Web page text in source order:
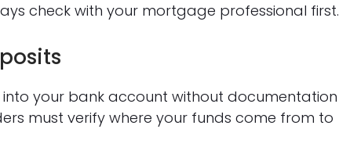
check with your mortgage professional first.
your bank account without documentation
must verify where your funds come from to